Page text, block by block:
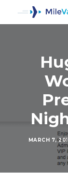
MARCH 7,